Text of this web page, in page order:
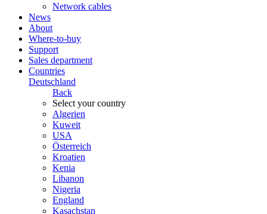
Network cables
News
About
Where-to-buy
Support
Sales department
Countries
Deutschland
Back
Select your country
Algerien
Kuweit
USA
Österreich
Kroatien
Kenia
Libanon
Nigeria
England
Kasachstan